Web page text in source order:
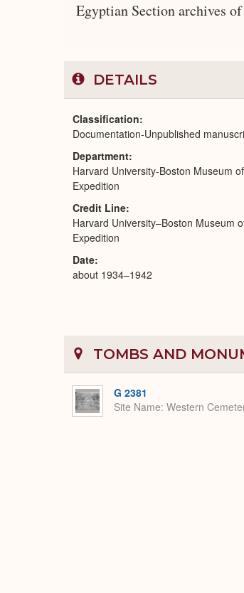
Egyptian Section archives
DETAILS
Classification
Documentation-Unpublished
Department
Harvard University-Boston Museum
Expedition
Credit Line
Harvard University–Boston Museum
Expedition
Date
about 1934–1942
TOMBS AND
G 2381
Site Name Western